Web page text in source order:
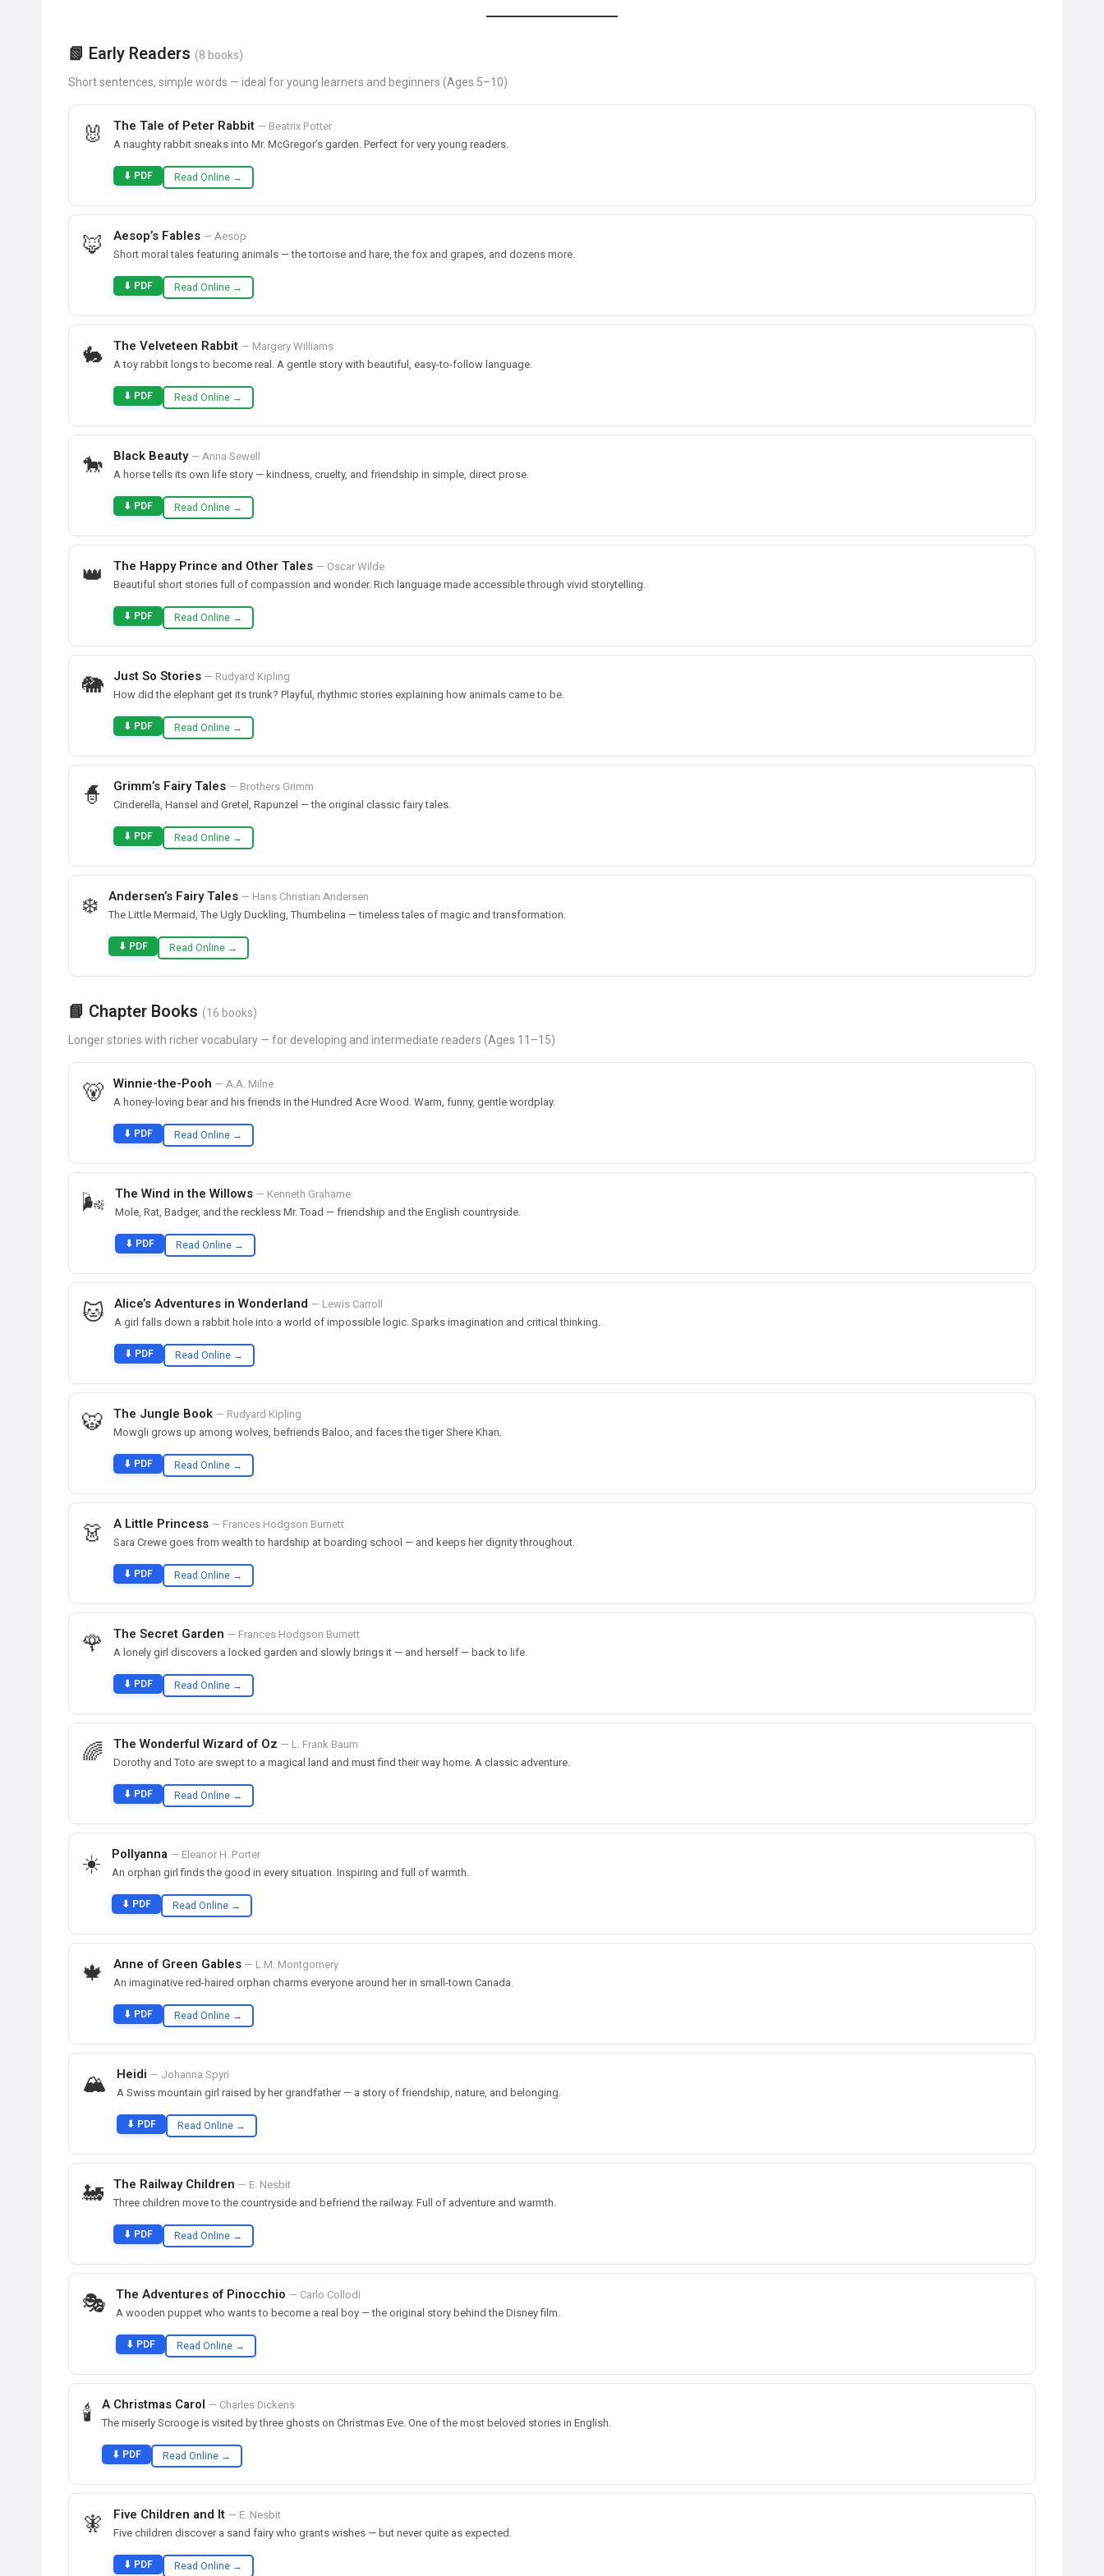
📗 Early Readers (8 books)
Short sentences, simple words — ideal for young learners and beginners (Ages 5–10)
🐰 The Tale of Peter Rabbit — Beatrix Potter
A naughty rabbit sneaks into Mr. McGregor’s garden. Perfect for very young readers.
⬇ PDF Read Online →
🦊 Aesop’s Fables — Aesop
Short moral tales featuring animals — the tortoise and hare, the fox and grapes, and dozens more.
⬇ PDF Read Online →
🐇 The Velveteen Rabbit — Margery Williams
A toy rabbit longs to become real. A gentle story with beautiful, easy-to-follow language.
⬇ PDF Read Online →
🐎 Black Beauty— Anna Sewell
A horse tells its own life story — kindness, cruelty, and friendship in simple, direct prose.
⬇ PDF Read Online →
👑 The Happy Prince and Other Tales — Oscar Wilde
Beautiful short stories full of compassion and wonder. Rich language made accessible through vivid storytelling.
⬇ PDF Read Online →
🐘 Just So Stories — Rudyard Kipling
How did the elephant get its trunk? Playful, rhythmic stories explaining how animals came to be.
⬇ PDF Read Online →
🧙 Grimm’s Fairy Tales — Brothers Grimm
Cinderella, Hansel and Gretel, Rapunzel — the original classic fairy tales.
⬇ PDF Read Online →
❄️ Andersen’s Fairy Tales — Hans Christian Andersen
The Little Mermaid, The Ugly Duckling, Thumbelina — timeless tales of magic and transformation.
⬇ PDF Read Online →
📘 Chapter Books (16 books)
Longer stories with richer vocabulary — for developing and intermediate readers (Ages 11–15)
🐻 Winnie-the-Pooh — A.A. Milne
A honey-loving bear and his friends in the Hundred Acre Wood. Warm, funny, gentle wordplay.
⬇ PDF Read Online →
🌬️ The Wind in the Willows — Kenneth Grahame
Mole, Rat, Badger, and the reckless Mr. Toad — friendship and the English countryside.
⬇ PDF Read Online →
🐱 Alice’s Adventures in Wonderland — Lewis Carroll
A girl falls down a rabbit hole into a world of impossible logic. Sparks imagination and critical thinking.
⬇ PDF Read Online →
🐯 The Jungle Book — Rudyard Kipling
Mowgli grows up among wolves, befriends Baloo, and faces the tiger Shere Khan.
⬇ PDF Read Online →
👗 A Little Princess — Frances Hodgson Burnett
Sara Crewe goes from wealth to hardship at boarding school — and keeps her dignity throughout.
⬇ PDF Read Online →
🌹 The Secret Garden — Frances Hodgson Burnett
A lonely girl discovers a locked garden and slowly brings it — and herself — back to life.
⬇ PDF Read Online →
🌈 The Wonderful Wizard of Oz — L. Frank Baum
Dorothy and Toto are swept to a magical land and must find their way home. A classic adventure.
⬇ PDF Read Online →
☀️ Pollyanna — Eleanor H. Porter
An orphan girl finds the good in every situation. Inspiring and full of warmth.
⬇ PDF Read Online →
🍁 Anne of Green Gables — L.M. Montgomery
An imaginative red-haired orphan charms everyone around her in small-town Canada.
⬇ PDF Read Online →
🏔️ Heidi — Johanna Spyri
A Swiss mountain girl raised by her grandfather — a story of friendship, nature, and belonging.
⬇ PDF Read Online →
🚂 The Railway Children — E. Nesbit
Three children move to the countryside and befriend the railway. Full of adventure and warmth.
⬇ PDF Read Online →
🎭 The Adventures of Pinocchio — Carlo Collodi
A wooden puppet who wants to become a real boy — the original story behind the Disney film.
⬇ PDF Read Online →
🕯️ A Christmas Carol — Charles Dickens
The miserly Scrooge is visited by three ghosts on Christmas Eve. One of the most beloved stories in English.
⬇ PDF Read Online →
🧚 Five Children and It — E. Nesbit
Five children discover a sand fairy who grants wishes — but never quite as expected.
⬇ PDF Read Online →